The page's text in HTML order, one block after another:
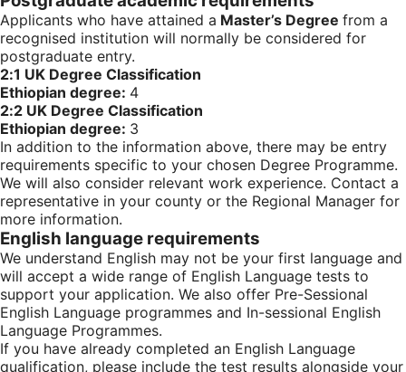
Applicants who have attained a Master’s Degree from a
recognised institution will normally be considered for
postgraduate entry.
2:1 UK Degree Classification
Ethiopian degree: 4
2:2 UK Degree Classification
Ethiopian degree: 3
In addition to the information above, there may be entry
requirements specific to your chosen Degree Programme.
We will also consider relevant work experience. Contact a
representative in your county or the Regional Manager for
more information.
English language requirements
We understand English may not be your first language and
will accept a wide range of English Language tests to
support your application. We also offer Pre-Sessional
English Language programmes and In-sessional English
Language Programmes.
If you have already completed an English Language
qualification, please include the test results alongside your